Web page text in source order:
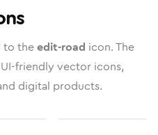
to theedit-road icon. The
friendly vector icons,
digital products.